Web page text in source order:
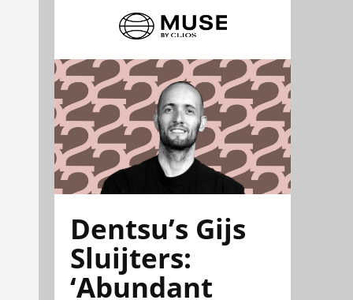
Dentsu’s Gijs
Sluijters:
‘Abundant